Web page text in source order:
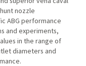
nozzle
ABG performance
and experiments,
in the range of
diameters and